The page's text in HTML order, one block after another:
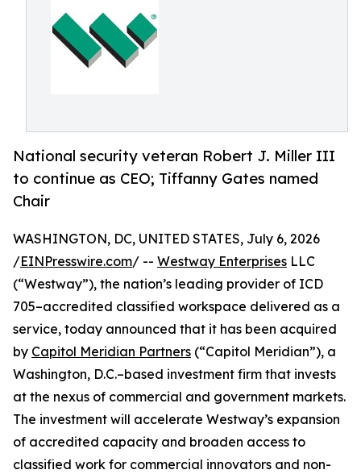
National security veteran Robert J. Miller III
to continue as CEO; Tiffanny Gates named
Chair
WASHINGTON, DC, UNITED STATES, July 6, 2026
/EINPresswire.com/ -- Westway Enterprises LLC
(“Westway”), the nation’s leading provider of ICD
705–accredited classified workspace delivered as a
service, today announced that it has been acquired
by Capitol Meridian Partners (“Capitol Meridian”), a
Washington, D.C.–based investment firm that invests
at the nexus of commercial and government markets.
The investment will accelerate Westway’s expansion
of accredited capacity and broaden access to
classified work for commercial innovators and non-